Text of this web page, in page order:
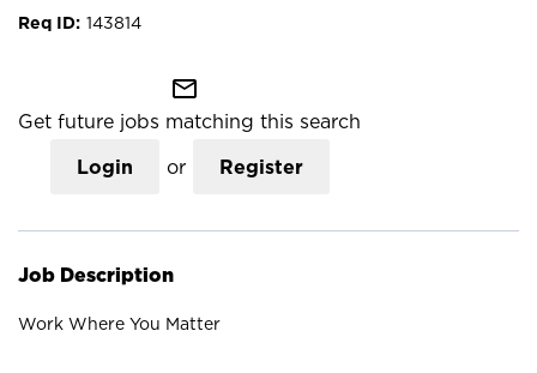
143814
mail_outline
Get future jobs matching this search
Login or Register
Job Description
Work Where You Matter